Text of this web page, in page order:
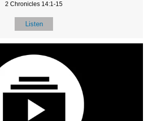
2 Chronicles 14:1-15
Listen